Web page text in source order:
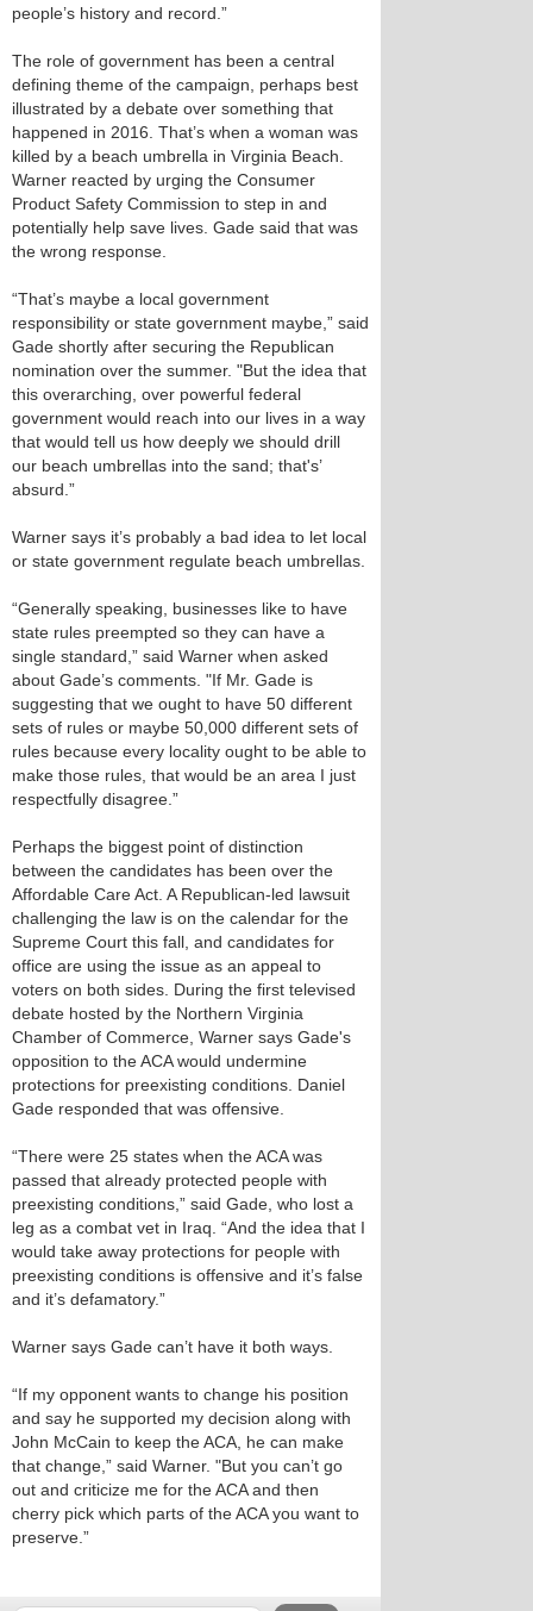
people’s history and record.”
The role of government has been a central
defining theme of the campaign, perhaps best
illustrated by a debate over something that
happened in 2016. That’s when a woman was
killed by a beach umbrella in Virginia Beach.
Warner reacted by urging the Consumer
Product Safety Commission to step in and
potentially help save lives. Gade said that was
the wrong response.
“That’s maybe a local government
responsibility or state government maybe,” said
Gade shortly after securing the Republican
nomination over the summer. "But the idea that
this overarching, over powerful federal
government would reach into our lives in a way
that would tell us how deeply we should drill
our beach umbrellas into the sand; that's’
absurd.”
Warner says it’s probably a bad idea to let local
or state government regulate beach umbrellas.
“Generally speaking, businesses like to have
state rules preempted so they can have a
single standard,” said Warner when asked
about Gade’s comments. "If Mr. Gade is
suggesting that we ought to have 50 different
sets of rules or maybe 50,000 different sets of
rules because every locality ought to be able to
make those rules, that would be an area I just
respectfully disagree.”
Perhaps the biggest point of distinction
between the candidates has been over the
Affordable Care Act. A Republican-led lawsuit
challenging the law is on the calendar for the
Supreme Court this fall, and candidates for
office are using the issue as an appeal to
voters on both sides. During the first televised
debate hosted by the Northern Virginia
Chamber of Commerce, Warner says Gade's
opposition to the ACA would undermine
protections for preexisting conditions. Daniel
Gade responded that was offensive.
“There were 25 states when the ACA was
passed that already protected people with
preexisting conditions,” said Gade, who lost a
leg as a combat vet in Iraq. “And the idea that I
would take away protections for people with
preexisting conditions is offensive and it’s false
and it’s defamatory.”
Warner says Gade can’t have it both ways.
“If my opponent wants to change his position
and say he supported my decision along with
John McCain to keep the ACA, he can make
that change,” said Warner. "But you can’t go
out and criticize me for the ACA and then
cherry pick which parts of the ACA you want to
preserve.”